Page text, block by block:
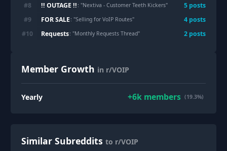
#8 !! OUTAGE !! : "Nextiva - Customer Teeth Kickers" 5 posts
#9 FOR SALE: "Selling for VoIP Routes" 4 posts
#10 Requests: "Monthly Requests Thread" 2 posts
Member Growth in r/VOIP
Yearly +6k members (19.3%)
Similar Subreddits to r/VOIP